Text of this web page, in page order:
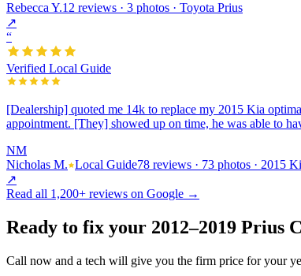
Rebecca Y.12 reviews · 3 photos · Toyota Prius
↗
“
Verified Local Guide
[Dealership] quoted me 14k to replace my 2015 Kia
appointment. [They] showed up on time, he was able to
NM
Nicholas M. Local Guide78 reviews · 73 photos · 2015
↗
Read all 1,200+ reviews on Google →
Ready to fix your 2012–2019 Prius C
Call now and a tech will give you the firm price for your